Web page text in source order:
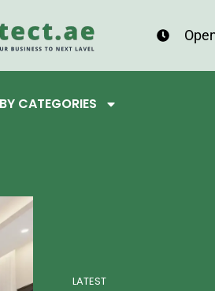
CATEGORIES
LATEST